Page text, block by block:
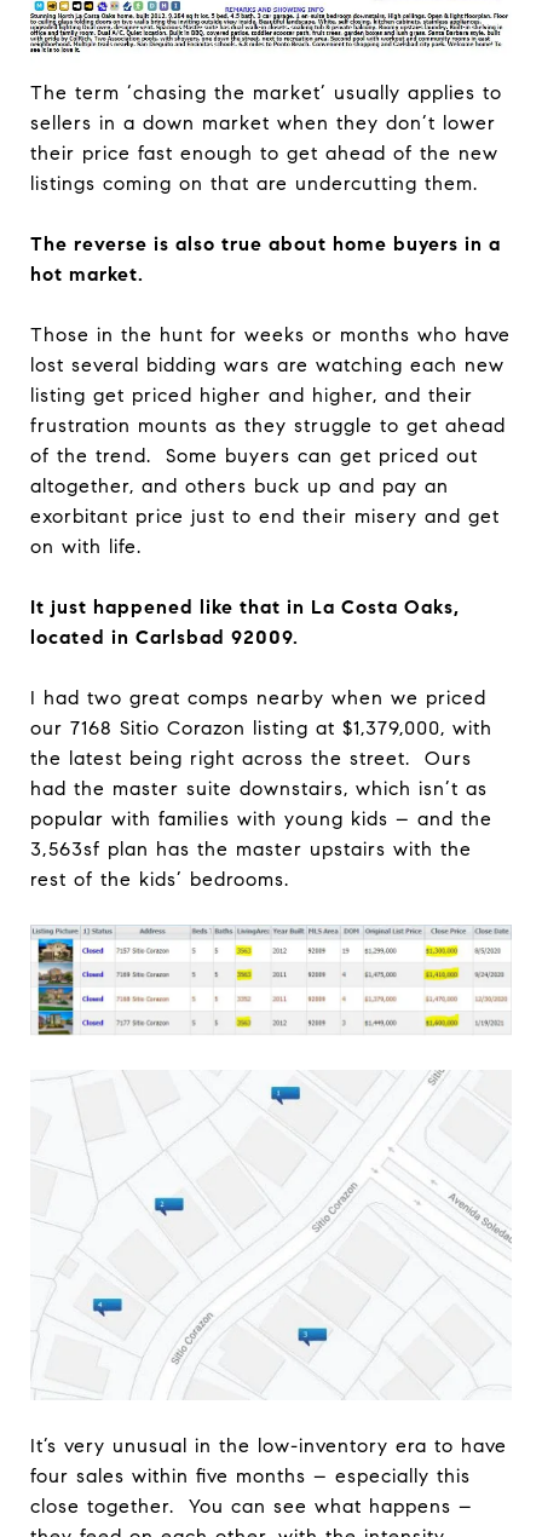
The term ‘chasing the market’ usually applies to
sellers in a down market when they don’t lower
their price fast enough to get ahead of the new
listings coming on that are undercutting them.
The reverse is also true about home buyers in a
hot market.
Those in the hunt for weeks or months who have
lost several bidding wars are watching each new
listing get priced higher and higher, and their
frustration mounts as they struggle to get ahead
of the trend. Some buyers can get priced out
altogether, and others buck up and pay an
exorbitant price just to end their misery and get
on with life.
It just happened like that in La Costa Oaks,
located in Carlsbad 92009.
I had two great comps nearby when we priced
our 7168 Sitio Corazon listing at $1,379,000, with
the latest being right across the street. Ours
had the master suite downstairs, which isn’t as
popular with families with young kids – and the
3,563sf plan has the master upstairs with the
rest of the kids’ bedrooms.
It’s very unusual in the low-inventory era to have
four sales within five months – especially this
close together. You can see what happens –